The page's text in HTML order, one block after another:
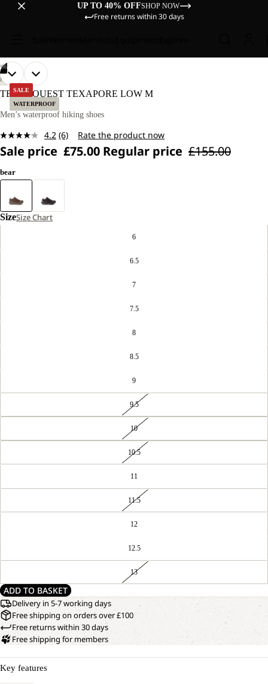
UP TO 40% OFFSHOP NOW
Free returns within 30 days
SALE
WATERPROOF
06
OPEN
IMAGE
FULL
OPEN
IMAGE
FULL
OPEN
IMAGE
FULL
OPEN
IMAGE
FULL
OPEN
IMAGE
FULL
OPEN
IMAGE
FULL
HIKING
TERRAQUEST TEXAPORE LOW M
Men’s waterproof hiking shoes
4.2 Read
6
Reviews.
page
(6) Rate the product now
Sale price £75.00 Regular price £155.00
bear
SizeSize Chart
6
6.5
7
7.5
8
8.5
9
9.5
10
10.5
11
11.5
12
12.5
13
ADD TO BASKET
Delivery in 5-7 working days
Free shipping on orders over £100
Free returns within 30 days
Free shipping for members
Key features